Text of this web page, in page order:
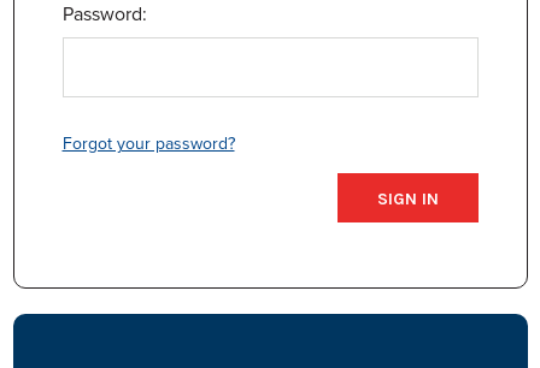
Password:
Forgot your password?